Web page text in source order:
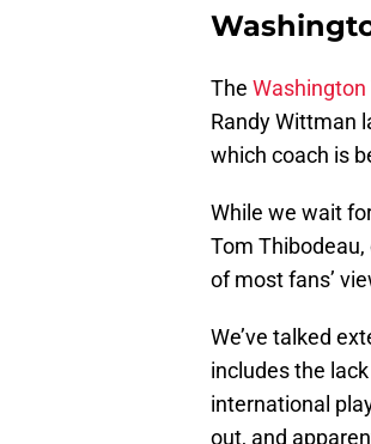
The Washington
Randy Wittman
which coach is
While we wait
Tom Thibodeau,
of most fans’
We’ve talked
includes the
international
out, and